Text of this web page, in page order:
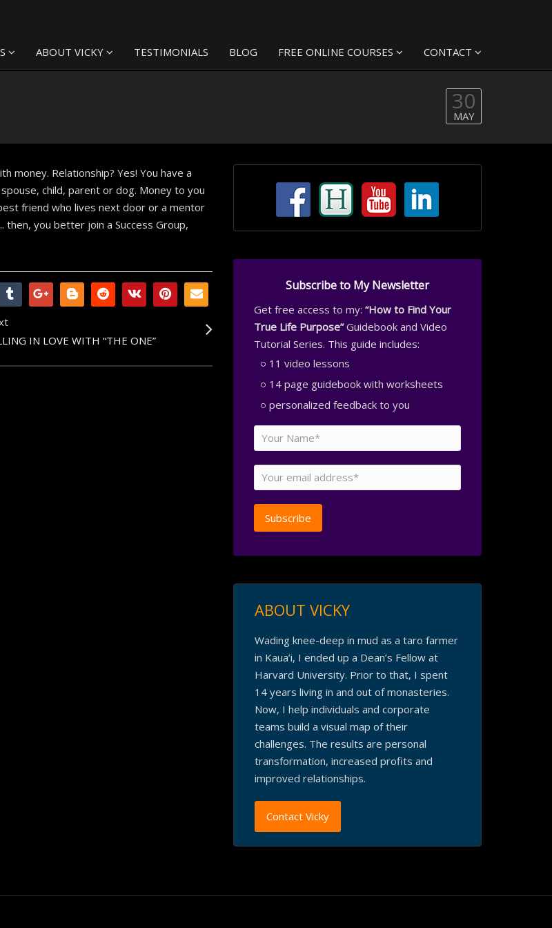
ABOUT VICKY TESTIMONIALS BLOG FREE ONLINE COURSES CONTACT
30
MAY
money. Relationship? Yes! You have a
child, parent or dog. Money to you
friend who lives next door or a mentor
you better join a Success Group,
IN LOVE WITH “THE ONE”
Subscribe to My Newsletter
Get free access to my: “How to Find Your
True Life Purpose”Guidebook and Video
Tutorial Series. This guide includes:
11 video lessons
14 page guidebook with worksheets
personalized feedback to you
ABOUT VICKY
Wading knee-deep in mud as a taro farmer
in Kaua’i, I ended up a Dean’s Fellow at
Harvard University. Prior to that, I spent
14 years living in and out of monasteries.
Now, I help individuals and corporate
teams build a visual map of their
challenges. The results are personal
transformation, increased profits and
improved relationships.
Contact Vicky